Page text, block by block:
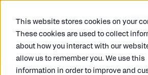
This website stores cookies on your
These cookies are used to collect
about how you interact with our
allow us to remember you. We use this
information in order to improve and